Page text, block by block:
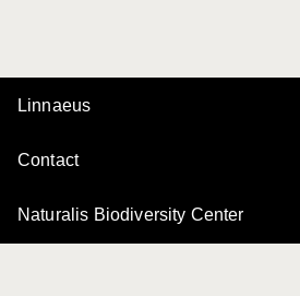
Linnaeus
Contact
Naturalis Biodiversity Center